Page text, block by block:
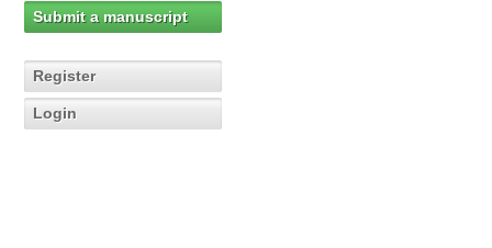
Submit a manuscript
Register
Login